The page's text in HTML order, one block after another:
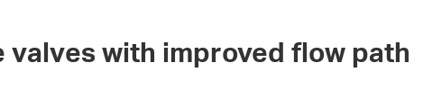
valves with improved flow path